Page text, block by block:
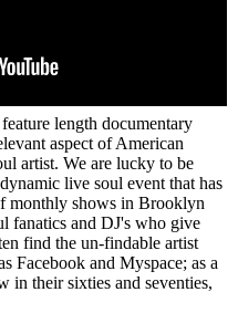
length documentary
aspect of American
artist. We are lucky to be
live soul event that has
monthly shows in Brooklyn
fanatics and DJ's who give
find the un-findable artist
Facebook and Myspace; as a
in their sixties and seventies,